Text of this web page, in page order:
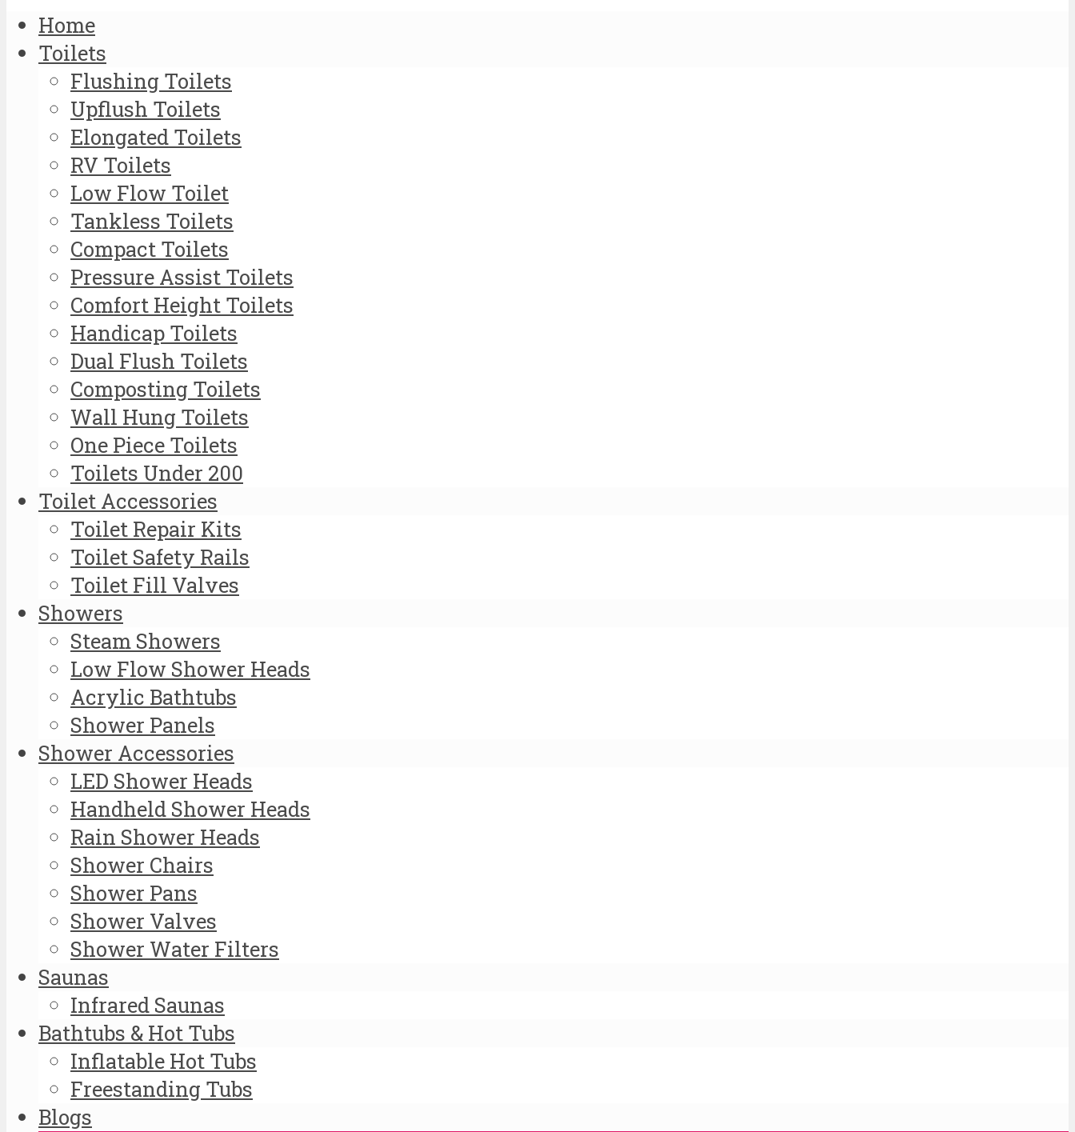
Home
Toilets
Flushing Toilets
Upflush Toilets
Elongated Toilets
RV Toilets
Low Flow Toilet
Tankless Toilets
Compact Toilets
Pressure Assist Toilets
Comfort Height Toilets
Handicap Toilets
Dual Flush Toilets
Composting Toilets
Wall Hung Toilets
One Piece Toilets
Toilets Under 200
Toilet Accessories
Toilet Repair Kits
Toilet Safety Rails
Toilet Fill Valves
Showers
Steam Showers
Low Flow Shower Heads
Acrylic Bathtubs
Shower Panels
Shower Accessories
LED Shower Heads
Handheld Shower Heads
Rain Shower Heads
Shower Chairs
Shower Pans
Shower Valves
Shower Water Filters
Saunas
Infrared Saunas
Bathtubs & Hot Tubs
Inflatable Hot Tubs
Freestanding Tubs
Blogs